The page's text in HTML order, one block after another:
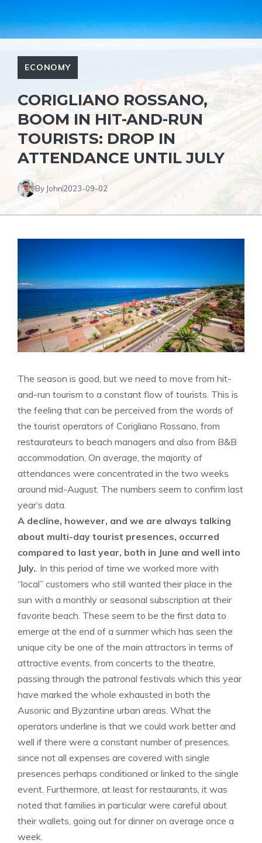
ECONOMY
CORIGLIANO ROSSANO,
BOOM IN HIT-AND-RUN
TOURISTS: DROP IN
ATTENDANCE UNTIL JULY
By John2023-09-02
The season is good, but we need to move from hit-
and-run tourism to a constant flow of tourists. This is
the feeling that can be perceived from the words of
the tourist operators of Corigliano Rossano, from
restaurateurs to beach managers and also from B&B
accommodation. On average, the majority of
attendances were concentrated in the two weeks
around mid-August. The numbers seem to confirm last
year’s data.
A decline, however, and we are always talking
about multi-day tourist presences, occurred
compared to last year, both in June and well into
July.. In this period of time we worked more with
“local” customers who still wanted their place in the
sun with a monthly or seasonal subscription at their
favorite beach. These seem to be the first data to
emerge at the end of a summer which has seen the
unique city be one of the main attractors in terms of
attractive events, from concerts to the theatre,
passing through the patronal festivals which this year
have marked the whole exhausted in both the
Ausonic and Byzantine urban areas. What the
operators underline is that we could work better and
well if there were a constant number of presences,
since not all expenses are covered with single
presences perhaps conditioned or linked to the single
event. Furthermore, at least for restaurants, it was
noted that families in particular were careful about
their wallets, going out for dinner on average once a
week.